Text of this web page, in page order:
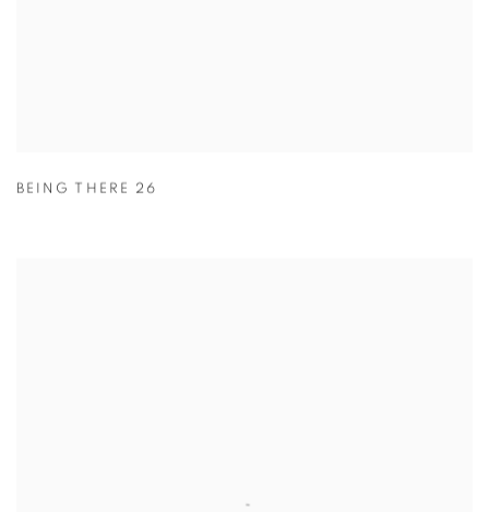
BEING THERE 26